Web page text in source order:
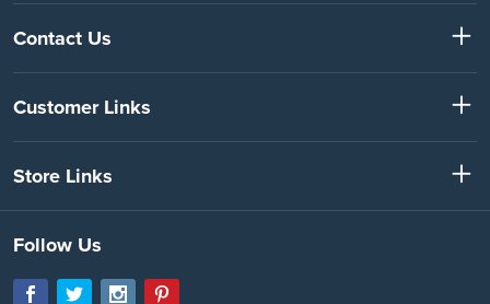
Contact Us
Customer Links
Store Links
Follow Us